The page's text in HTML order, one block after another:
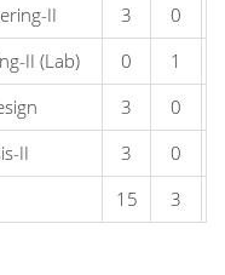
II 3
0
II (Lab) 0
1
3
0
II 3
0
15 3